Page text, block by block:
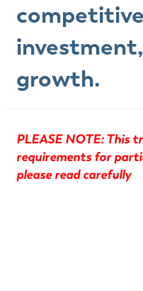
growth.
PLEASE NOTE: This
requirements for
please read carefully